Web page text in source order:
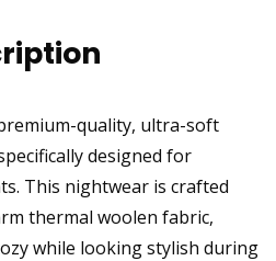
quality, ultra-soft
designed for
This nightwear is crafted
thermal woolen fabric,
while looking stylish during